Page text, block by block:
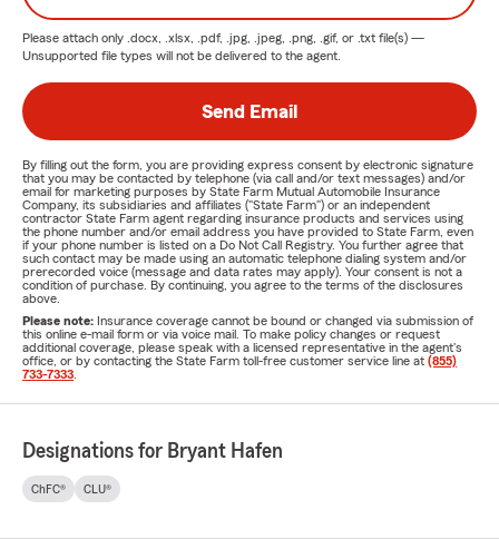
Please attach only .docx, .xlsx, .pdf, .jpg, .jpeg, .png, .gif, or .txt file(s) —
Unsupported file types will not be delivered to the agent.
Send Email
By filling out the form, you are providing express consent by electronic signature
that you may be contacted by telephone (via call and/or text messages) and/or
email for marketing purposes by State Farm Mutual Automobile Insurance
Company, its subsidiaries and affiliates ("State Farm") or an independent
contractor State Farm agent regarding insurance products and services using
the phone number and/or email address you have provided to State Farm, even
if your phone number is listed on a Do Not Call Registry. You further agree that
such contact may be made using an automatic telephone dialing system and/or
prerecorded voice (message and data rates may apply). Your consent is not a
condition of purchase. By continuing, you agree to the terms of the disclosures
above.
Please note: Insurance coverage cannot be bound or changed via submission of
this online e-mail form or via voice mail. To make policy changes or request
additional coverage, please speak with a licensed representative in the agent's
office, or by contacting the State Farm toll-free customer service line at (855)
733-7333
Designations for Bryant Hafen
ChFC® CLU®